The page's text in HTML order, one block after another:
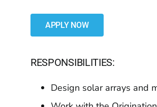
APPLY NOW
RESPONSIBILITIES:
Design solar arrays and